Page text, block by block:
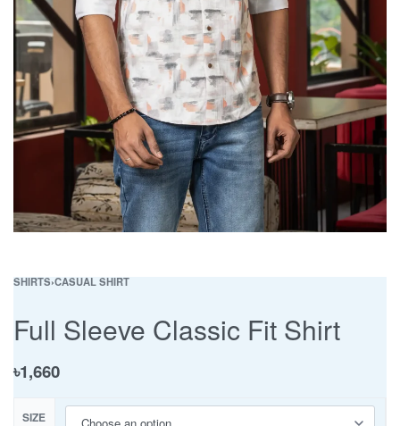
SHIRTS›CASUAL SHIRT
Full Sleeve Classic Fit Shirt
৳1,660
SIZE